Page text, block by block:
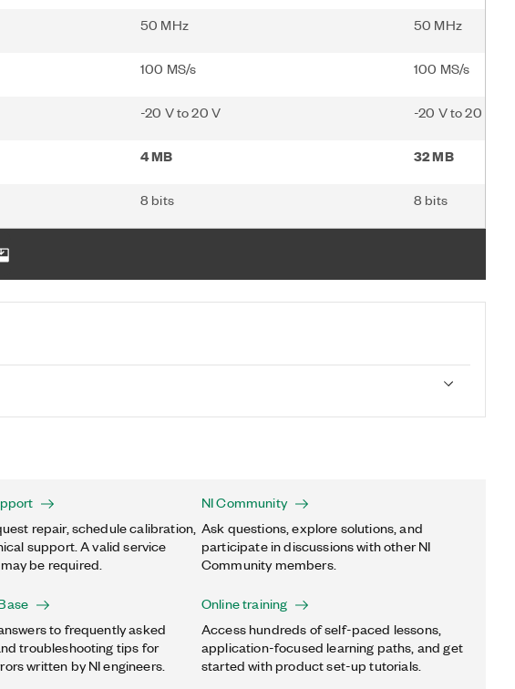
50 MHz 50 MHz
100 MS/s 100 MS/s
-20 V to 20 V -20 V to 20 V
4 MB 32 MB
8 bits 8 bits
repair, schedule calibration,
support. A valid service
be required.
NI Community
Ask questions, explore solutions, and
participate in discussions with other NI
Community members.
to frequently asked
troubleshooting tips for
written by NI engineers.
Online training
Access hundreds of self-paced lessons,
application-focused learning paths, and get
started with product set-up tutorials.